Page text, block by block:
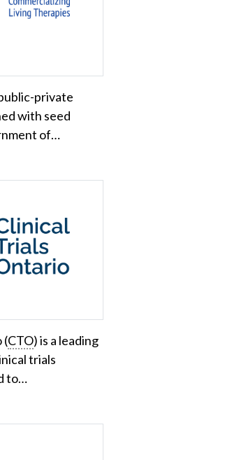
private
with seed
of…
(CTO) is a leading
trials
to…